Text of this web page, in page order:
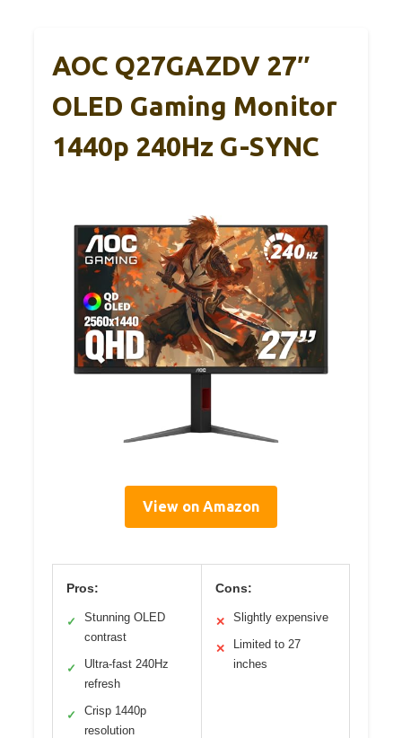
AOC Q27GAZDV 27″
OLED Gaming Monitor
1440p 240Hz G-SYNC
View on Amazon
Pros:
✓
Stunning OLED
contrast
✓
Ultra-fast 240Hz
refresh
✓
Crisp 1440p
resolution
Cons:
✕ Slightly expensive
✕
Limited to 27
inches